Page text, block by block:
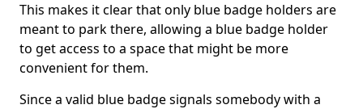
This makes it clear that only blue badge holders are
meant to park there, allowing a blue badge holder
to get access to a space that might be more
convenient for them.
Since a valid blue badge signals somebody with a